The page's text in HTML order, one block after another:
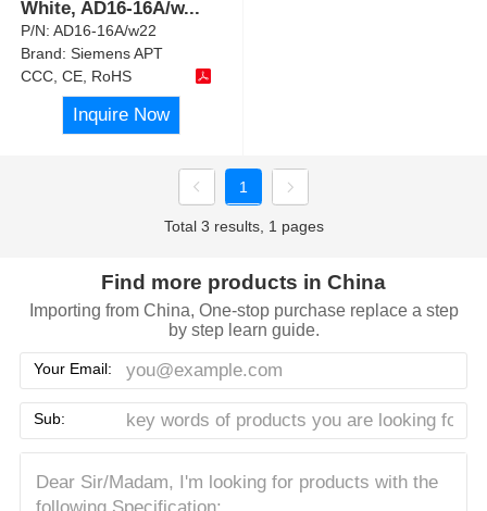
White, AD16-16A/w...
P/N:AD16-16A/w22
Brand:Siemens APT
CCC, CE, RoHS
Inquire Now
1
Total 3 results, 1 pages
Find more products in China
Importing from China, One-stop purchase replace a step
by step learn guide.
Your Email:
Sub: